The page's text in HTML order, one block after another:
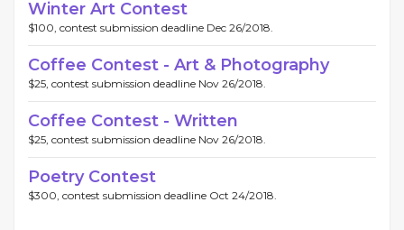
Winter Art Contest
$100, contest submission deadline Dec 26/2018.
Coffee Contest - Art & Photography
$25, contest submission deadline Nov 26/2018.
Coffee Contest - Written
$25, contest submission deadline Nov 26/2018.
Poetry Contest
$300, contest submission deadline Oct 24/2018.